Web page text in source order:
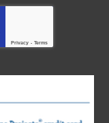
Privacy - Terms